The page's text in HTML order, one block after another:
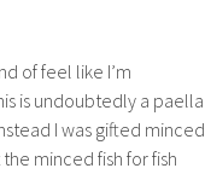
of feel like I’m
is undoubtedly a paella
I was gifted minced
minced fish for fish